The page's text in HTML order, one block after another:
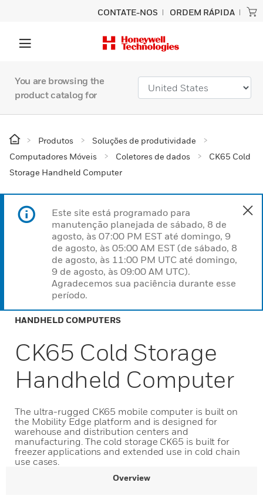
CONTATE-NOS ORDEM RÁPIDA
You are browsing the
product catalog for
Produtos
Soluções de produtividade
Computadores Móveis
Coletores de dados
CK65 Cold
Storage Handheld Computer
Este site está programado para
manutenção planejada de sábado, 8 de
agosto, às 07:00 PM EST até domingo, 9
de agosto, às 05:00 AM EST (de sábado, 8
de agosto, às 11:00 PM UTC até domingo,
9 de agosto, às 09:00 AM UTC).
Agradecemos sua paciência durante esse
período.
HANDHELD COMPUTERS
CK65 Cold Storage
Handheld Computer
The ultra-rugged CK65 mobile computer is built on
the Mobility Edge platform and is designed for
warehouse and distribution centers and
manufacturing. The cold storage CK65 is built for
freezer applications and extended use in cold chain
use cases.
Overview